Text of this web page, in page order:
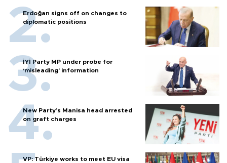
Erdoğan signs off on changes to
diplomatic positions
İYİ Party MP under probe for
‘misleading’ information
New Party’s Manisa head arrested
on graft charges
VP: Türkiye works to meet EU visa